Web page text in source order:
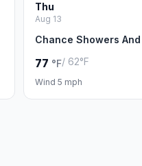
Thu
Aug 13
Chance Showers
77 °F/ 62°F
Wind 5 mph